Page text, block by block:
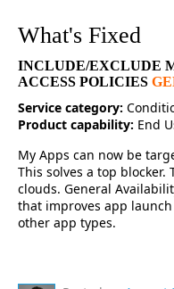
What's Fixed
INCLUDE/EXCLUDE
ACCESS POLICIES
Service category:
Product capability: End
My Apps can now be
This solves a top
clouds. General
that improves app
other app types.